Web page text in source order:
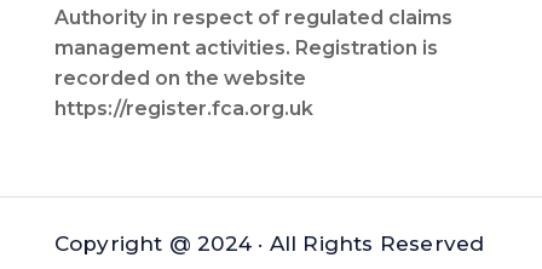
Authority in respect of regulated claims
management activities. Registration is
recorded on the website
https://register.fca.org.uk
Copyright @ 2024 · All Rights Reserved